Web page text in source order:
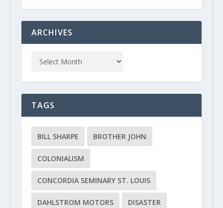
ARCHIVES
TAGS
BILL SHARPE BROTHER JOHN
COLONIALISM
CONCORDIA SEMINARY ST. LOUIS
DAHLSTROM MOTORS DISASTER